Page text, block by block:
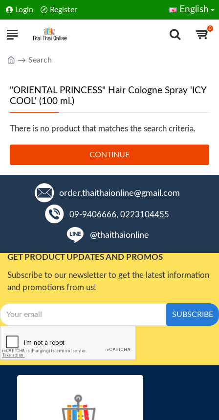
Login Register English
0
Search
"ORIENTAL PRINCESS" Hair Cologne Spray 'ICY
COOL' (100 ml.)
There is no product that matches the search criteria.
CONTINUE
order.thaithaionline@gmail.com
09-9406666, 0223104455
@thaithaionline
GET PRODUCT UPDATES AND PROMOS
Subscribe to our newsletter to get the latest information
and promotions from us!
SUBSCRIBE